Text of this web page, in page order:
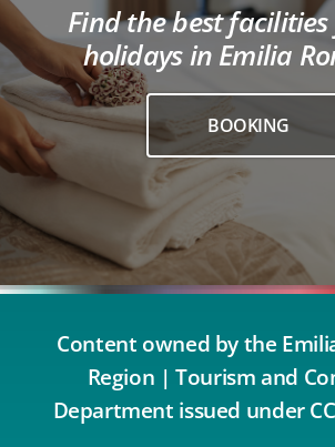
Find the best
holidays in Emilia
BOOKING
Content owned by the
Region | Tourism and
Department issued under